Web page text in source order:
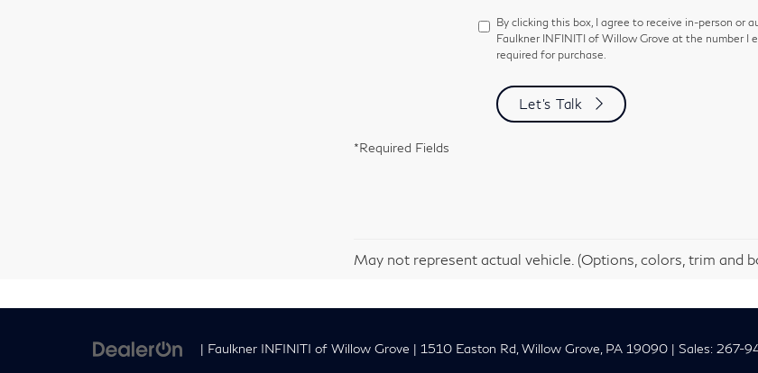
By clicking this box, I agree to receive in-person or
Faulkner INFINITI of Willow Grove at the number I
required for purchase.
Let's Talk
*Required Fields
May not represent actual vehicle. (Options, colors, trim and
| Faulkner INFINITI of Willow Grove | 1510 Easton Rd, Willow Grove, PA 19090 | Sales: 267-